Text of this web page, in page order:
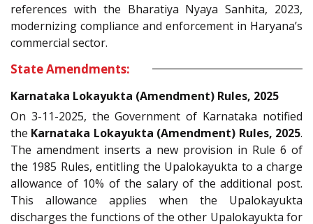
references with the Bharatiya Nyaya Sanhita, 2023,
modernizing compliance and enforcement in Haryana’s
commercial sector.
State Amendments:
Karnataka Lokayukta (Amendment) Rules, 2025
On 3-11-2025, the Government of Karnataka notified
the Karnataka Lokayukta (Amendment) Rules, 2025.
The amendment inserts a new provision in Rule 6 of
the 1985 Rules, entitling the Upalokayukta to a charge
allowance of 10% of the salary of the additional post.
This allowance applies when the Upalokayukta
discharges the functions of the other Upalokayukta for